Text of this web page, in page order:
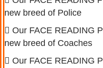
new breed of Police
Our FACE READING
new breed of Coaches
Our FACE READING